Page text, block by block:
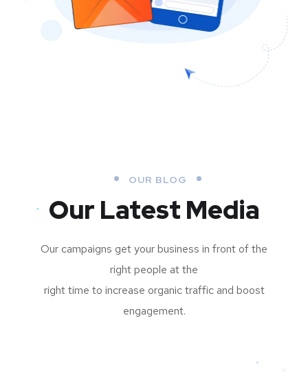
OUR BLOG
Our Latest Media
Our campaigns get your business in front of the
right people at the
right time to increase organic traffic and boost
engagement.